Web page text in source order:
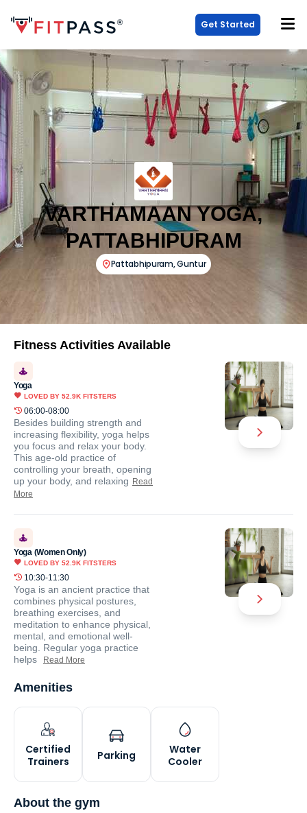
Get Started
VARTHAMAAN YOGA,
PATTABHIPURAM
Pattabhipuram,Guntur
Fitness Activities Available
Yoga
LOVED BY 52.9K FITSTERS
06:00-08:00
Besides building strength and
increasing flexibility, yoga helps
you focus and relax your body.
This age-old practice of
controlling your breath, opening
up your body, and relaxing Read
More
Yoga (Women Only)
LOVED BY 52.9K FITSTERS
10:30-11:30
Yoga is an ancient practice that
combines physical postures,
breathing exercises, and
meditation to enhance physical,
mental, and emotional well-
being. Regular yoga practice
helps
Read More
Amenities
Certified
Trainers
Parking
Water
Cooler
About the gym